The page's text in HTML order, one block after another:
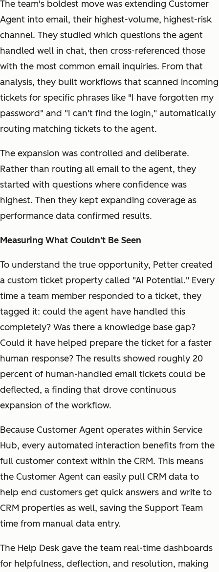
The team's boldest move was extending Customer
Agent into email, their highest-volume, highest-risk
channel. They studied which questions the agent
handled well in chat, then cross-referenced those
with the most common email inquiries. From that
analysis, they built workflows that scanned incoming
tickets for specific phrases like "I have forgotten my
password" and "I can't find the login," automatically
routing matching tickets to the agent.
The expansion was controlled and deliberate.
Rather than routing all email to the agent, they
started with questions where confidence was
highest. Then they kept expanding coverage as
performance data confirmed results.
Measuring What Couldn't Be Seen
To understand the true opportunity, Petter created
a custom ticket property called "AI Potential." Every
time a team member responded to a ticket, they
tagged it: could the agent have handled this
completely? Was there a knowledge base gap?
Could it have helped prepare the ticket for a faster
human response? The results showed roughly 20
percent of human-handled email tickets could be
deflected, a finding that drove continuous
expansion of the workflow.
Because Customer Agent operates within Service
Hub, every automated interaction benefits from the
full customer context within the CRM. This means
the Customer Agent can easily pull CRM data to
help end customers get quick answers and write to
CRM properties as well, saving the Support Team
time from manual data entry.
The Help Desk gave the team real-time dashboards
for helpfulness, deflection, and resolution, making